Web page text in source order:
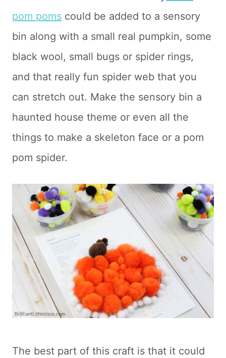
pom poms could be added to a sensory
bin along with a small real pumpkin, some
black wool, small bugs or spider rings,
and that really fun spider web that you
can stretch out. Make the sensory bin a
haunted house theme or even all the
things to make a skeleton face or a pom
pom spider.
The best part of this craft is that it could